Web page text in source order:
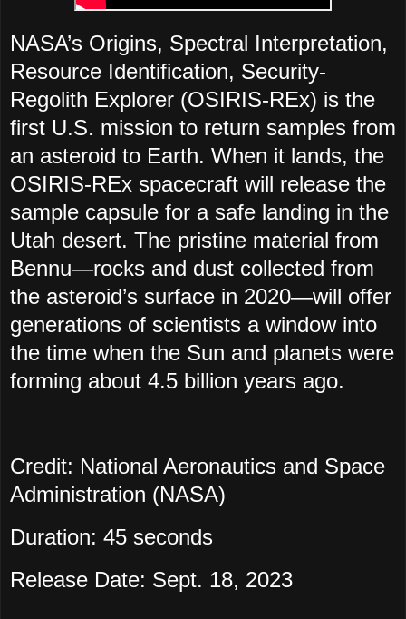
NASA’s Origins, Spectral Interpretation,
Resource Identification, Security-
Regolith Explorer (OSIRIS-REx) is the
first U.S. mission to return samples from
an asteroid to Earth. When it lands, the
OSIRIS-REx spacecraft will release the
sample capsule for a safe landing in the
Utah desert. The pristine material from
Bennu—rocks and dust collected from
the asteroid’s surface in 2020—will offer
generations of scientists a window into
the time when the Sun and planets were
forming about 4.5 billion years ago.
Credit: National Aeronautics and Space
Administration (NASA)
Duration: 45 seconds
Release Date: Sept. 18, 2023